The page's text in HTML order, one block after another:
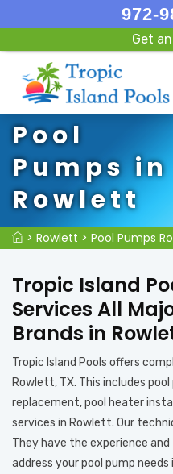
972-
Get
Pool
Pumps in
Rowlett
> Rowlett > Pool Pumps
Tropic Island
Services All
Brands in
Tropic Island Pools offers
Rowlett, TX. This includes
replacement, pool heater
services in Rowlett. Our
They have the experience
address your pool pump